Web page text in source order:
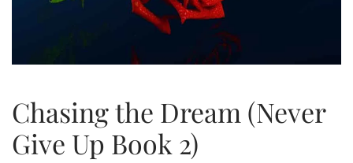
Chasing the Dream (Never
Give Up Book 2)